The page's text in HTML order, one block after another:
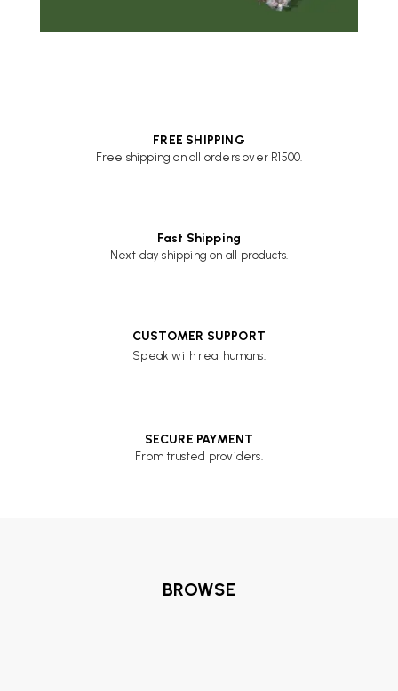
FREE SHIPPING
Free shipping on all orders over R1500.
Fast Shipping
Next day shipping on all products.
CUSTOMER SUPPORT
Speak with real humans.
SECURE PAYMENT
From trusted providers.
BROWSE